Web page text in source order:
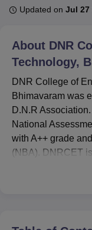
Bhopal
UPES DehradunAmity
Agricultural University,
of Fundamental
Vellore
College Of
Centre, KolkataGuru
SciencesCompetition
Updated on Jul 27
About DNR
Technology,
DNR College of
Bhimavaram was
D.N.R
National
with A++ grade
(NBA). DNRCET
postgraduate